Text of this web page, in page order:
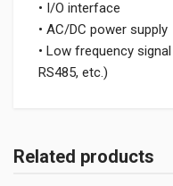
• I/O interface
• AC/DC power supply
• Low frequency
RS485, etc.)
Related products